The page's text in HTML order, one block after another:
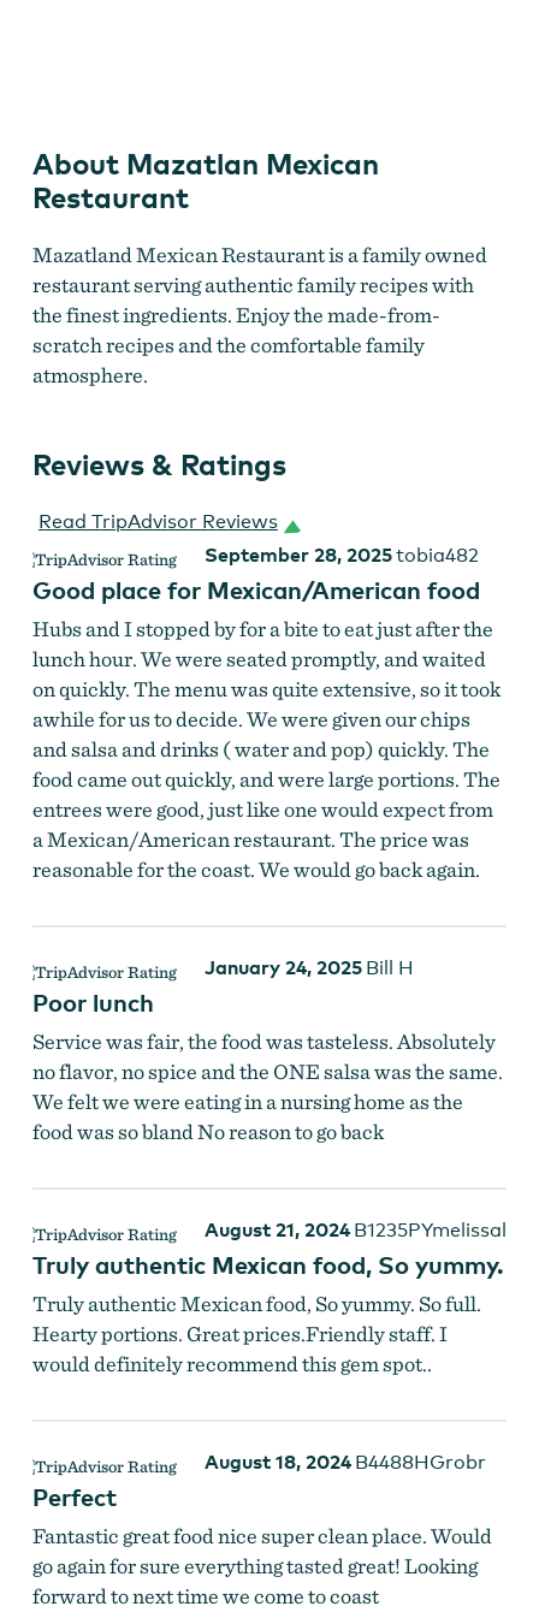
About Mazatlan Mexican
Restaurant
Mazatland Mexican Restaurant is a family owned
restaurant serving authentic family recipes with
the finest ingredients. Enjoy the made-from-
scratch recipes and the comfortable family
atmosphere.
Reviews & Ratings
Read TripAdvisor Reviews
September 28, 2025tobia482
Good place for Mexican/American food
Hubs and I stopped by for a bite to eat just after the
lunch hour. We were seated promptly, and waited
on quickly. The menu was quite extensive, so it took
awhile for us to decide. We were given our chips
and salsa and drinks ( water and pop) quickly. The
food came out quickly, and were large portions. The
entrees were good, just like one would expect from
a Mexican/American restaurant. The price was
reasonable for the coast. We would go back again.
January 24, 2025 Bill H
Poor lunch
Service was fair, the food was tasteless. Absolutely
no flavor, no spice and the ONE salsa was the same.
We felt we were eating in a nursing home as the
food was so bland No reason to go back
August 21, 2024 B1235PYmelissal
Truly authentic Mexican food, So yummy.
Truly authentic Mexican food, So yummy. So full.
Hearty portions. Great prices.Friendly staff. I
would definitely recommend this gem spot..
August 18, 2024 B4488HGrobr
Perfect
Fantastic great food nice super clean place. Would
go again for sure everything tasted great! Looking
forward to next time we come to coast